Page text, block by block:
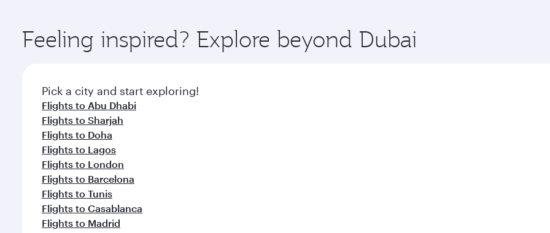
ingredients and inspired by global flavours.
Feeling inspired? Explore beyond Dubai
Pick a city and start exploring!
Flights to Abu Dhabi
Flights to Sharjah
Flights to Doha
Flights to Lagos
Flights to London
Flights to Barcelona
Flights to Tunis
Flights to Casablanca
Flights to Madrid